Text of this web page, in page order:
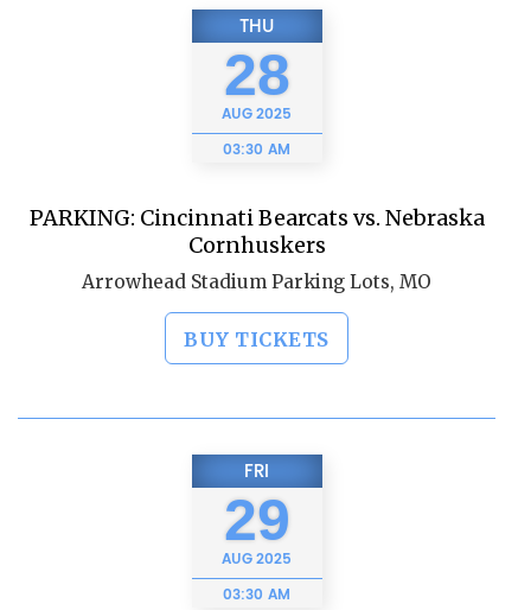
THU
28
AUG2025
03:30 AM
PARKING: Cincinnati Bearcats vs. Nebraska
Cornhuskers
Arrowhead Stadium Parking Lots, MO
BUY TICKETS
FRI
29
AUG2025
03:30 AM